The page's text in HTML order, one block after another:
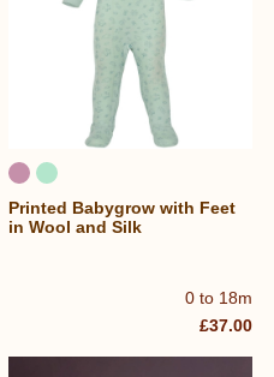
0 to 18m
Printed Babygrow with Feet
in Wool and Silk
£37.00